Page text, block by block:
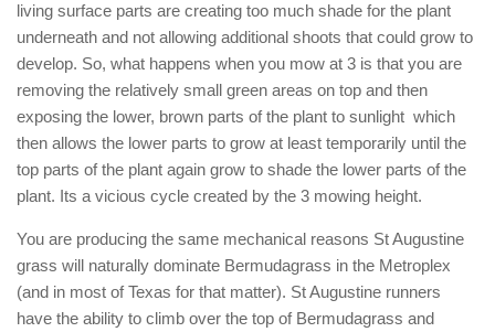
living surface parts are creating too much shade for the plant
underneath and not allowing additional shoots that could grow to
develop. So, what happens when you mow at 3 is that you are
removing the relatively small green areas on top and then
exposing the lower, brown parts of the plant to sunlight  which
then allows the lower parts to grow at least temporarily until the
top parts of the plant again grow to shade the lower parts of the
plant. Its a vicious cycle created by the 3 mowing height.
You are producing the same mechanical reasons St Augustine
grass will naturally dominate Bermudagrass in the Metroplex
(and in most of Texas for that matter). St Augustine runners
have the ability to climb over the top of Bermudagrass and